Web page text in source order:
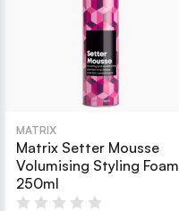
MATRIX
Matrix Setter Mousse
Volumising Styling Foam
250ml